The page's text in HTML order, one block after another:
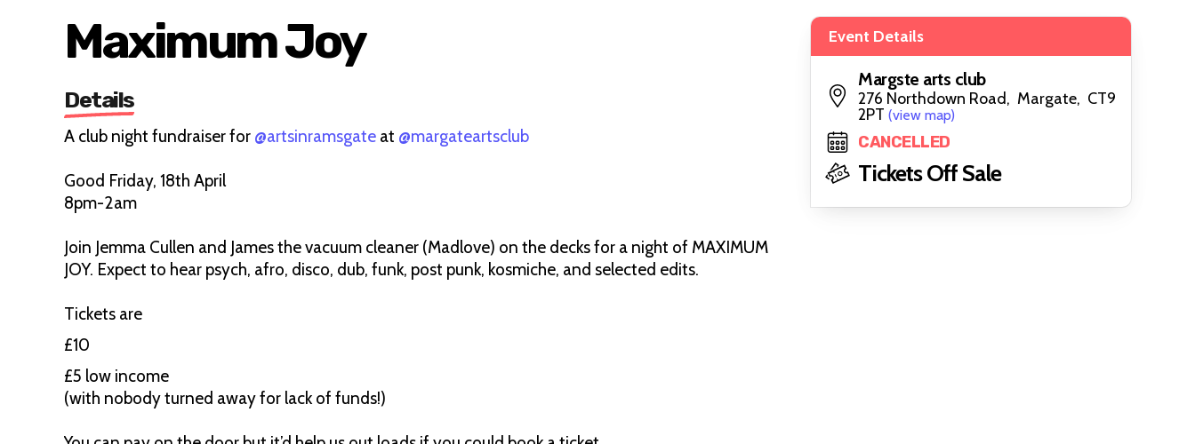
Maximum Joy
Details
A club night fundraiser for @artsinramsgate at @margateartsclub
Good Friday, 18th April
8pm-2am
Join Jemma Cullen and James the vacuum cleaner (Madlove) on the decks for a night of MAXIMUM
JOY. Expect to hear psych, afro, disco, dub, funk, post punk, kosmiche, and selected edits.
Tickets are
£10
£5 low income
(with nobody turned away for lack of funds!)
Event Details
Margste arts club
276 Northdown Road, Margate, CT9
2PT (view map)
CANCELLED
Tickets Off Sale